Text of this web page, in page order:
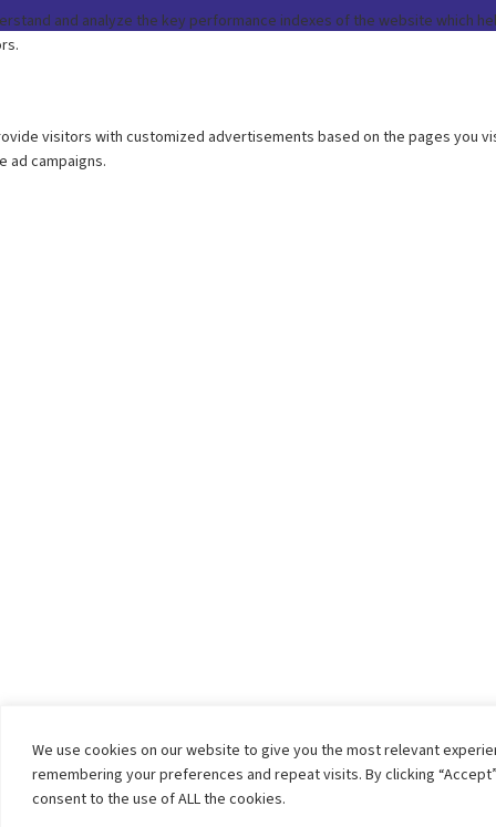
We use cookies on our website to give you the most relevant
remembering your preferences and repeat visits. By clicking
consent to the use of ALL the cookies.